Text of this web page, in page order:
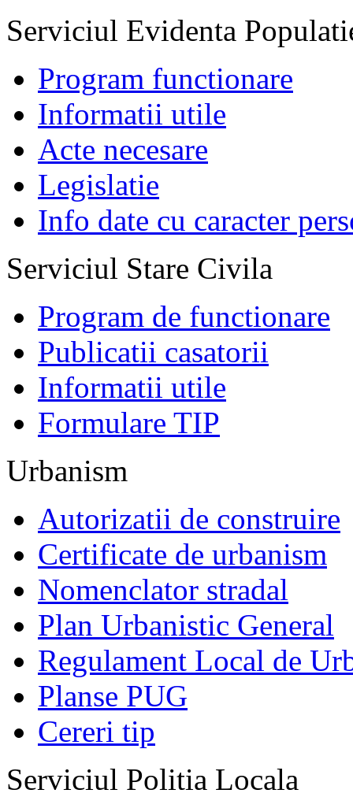
Serviciul Evidenta
Program functionare
Informatii utile
Acte necesare
Legislatie
Info date cu caracter
Serviciul Stare Civila
Program de functionare
Publicatii casatorii
Informatii utile
Formulare TIP
Urbanism
Autorizatii de construire
Certificate de urbanism
Nomenclator stradal
Plan Urbanistic General
Regulament Local de
Planse PUG
Cereri tip
Serviciul Politia Locala